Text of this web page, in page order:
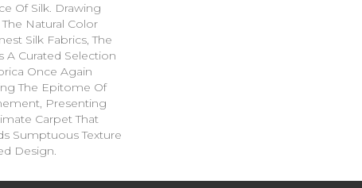
Of Silk. Drawing
Natural Color
Silk Fabrics, The
A Curated Selection
Once Again
The Epitome Of
Presenting
Carpet That
Sumptuous Texture
Design.